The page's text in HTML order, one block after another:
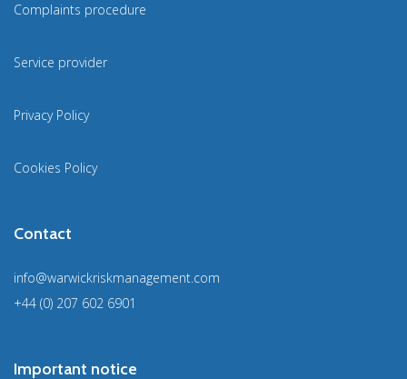
Complaints procedure
Service provider
Privacy Policy
Cookies Policy
Contact
info@warwickriskmanagement.com
+44 (0) 207 602 6901
Important notice